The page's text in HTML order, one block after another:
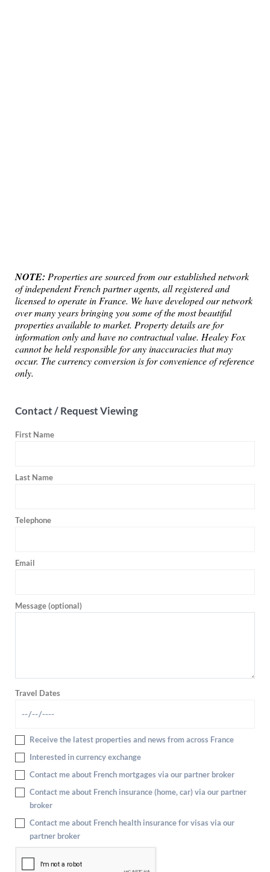
NOTE: Properties are sourced from our established network
of independent French partner agents, all registered and
licensed to operate in France. We have developed our network
over many years bringing you some of the most beautiful
properties available to market. Property details are for
information only and have no contractual value. Healey Fox
cannot be held responsible for any inaccuracies that may
occur. The currency conversion is for convenience of reference
only.
Contact / Request Viewing
First Name
Last Name
Telephone
Email
Message (optional)
Travel Dates
Receive the latest properties and news from across France
Interested in currency exchange
Contact me about French mortgages via our partner broker
Contact me about French insurance (home, car) via our partner
broker
Contact me about French health insurance for visas via our
partner broker